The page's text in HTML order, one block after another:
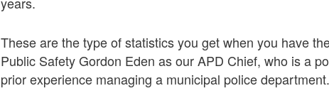
These are the type of statistics you get when you have
Public Safety Gordon Eden as our APD Chief, who is a
prior experience managing a municipal police department.